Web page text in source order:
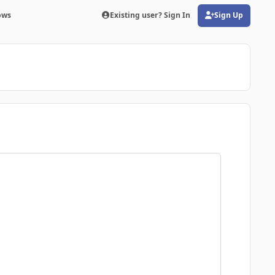
Existing user? Sign In Sign Up
(opens in new tab)